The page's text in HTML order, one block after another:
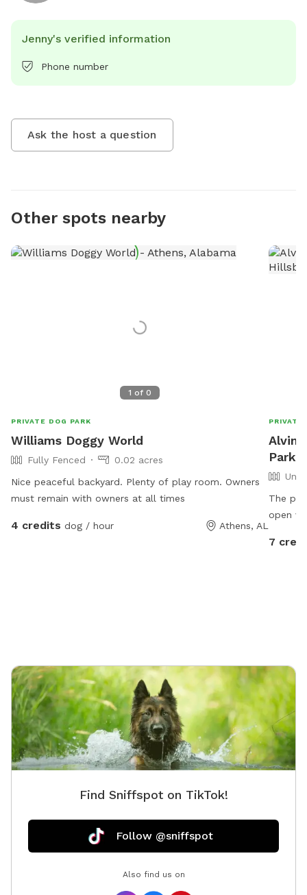
Jenny's verified information
Phone number
Ask the host a question
Other spots nearby
1 of 0
PRIVATE DOG PARK
Williams Doggy World
Fully Fenced
0.02 acres
Nice peaceful backyard. Plenty of play room. Owners
must remain with owners at all times
4 credits dog / hour Athens, AL
PRIVATE
Park
The
open
Private
7
Find Sniffspot on TikTok!
Follow @sniffspot
Also find us on